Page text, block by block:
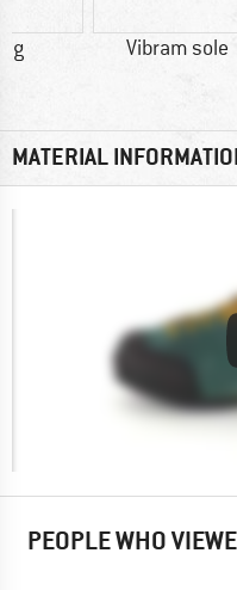
g Vibram sole
MATERIAL
PEOPLE WHO